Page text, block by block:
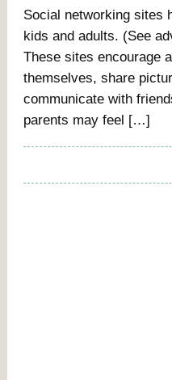
Social networking sites
kids and adults. (See
These sites encourage
themselves, share
communicate with
parents may feel […]